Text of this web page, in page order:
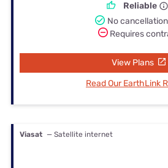
Reliable
No
Requires
View Plans
Read Our EarthLink
Viasat — Satellite internet